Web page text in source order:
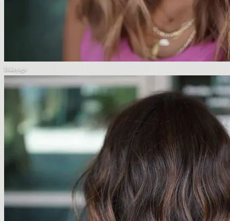
Balayage